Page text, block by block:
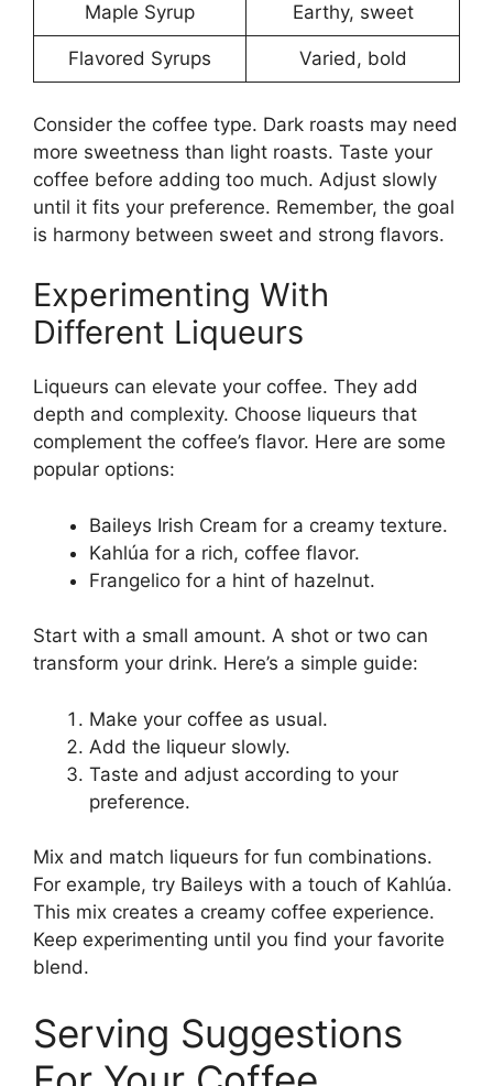
Maple Syrup Earthy, sweet
Flavored Syrups Varied, bold
Consider the coffee type. Dark roasts may need
more sweetness than light roasts. Taste your
coffee before adding too much. Adjust slowly
until it fits your preference. Remember, the goal
is harmony between sweet and strong flavors.
Experimenting With
Different Liqueurs
Liqueurs can elevate your coffee. They add
depth and complexity. Choose liqueurs that
complement the coffee’s flavor. Here are some
popular options:
Baileys Irish Cream for a creamy texture.
Kahlúa for a rich, coffee flavor.
Frangelico for a hint of hazelnut.
Start with a small amount. A shot or two can
transform your drink. Here’s a simple guide:
Make your coffee as usual.
Add the liqueur slowly.
Taste and adjust according to your
preference.
Mix and match liqueurs for fun combinations.
For example, try Baileys with a touch of Kahlúa.
This mix creates a creamy coffee experience.
Keep experimenting until you find your favorite
blend.
Serving Suggestions